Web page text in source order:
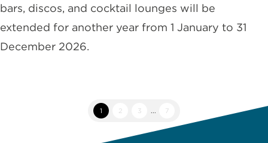
bars, discos, and cocktail lounges will be
extended for another year from 1 January to 31
December 2026.
1 2 3 ... 7